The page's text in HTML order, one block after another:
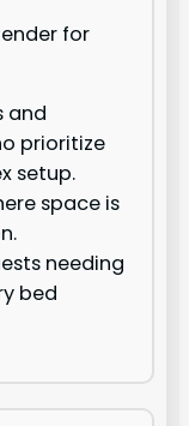
for
and
prioritize
setup.
space is
needing
bed